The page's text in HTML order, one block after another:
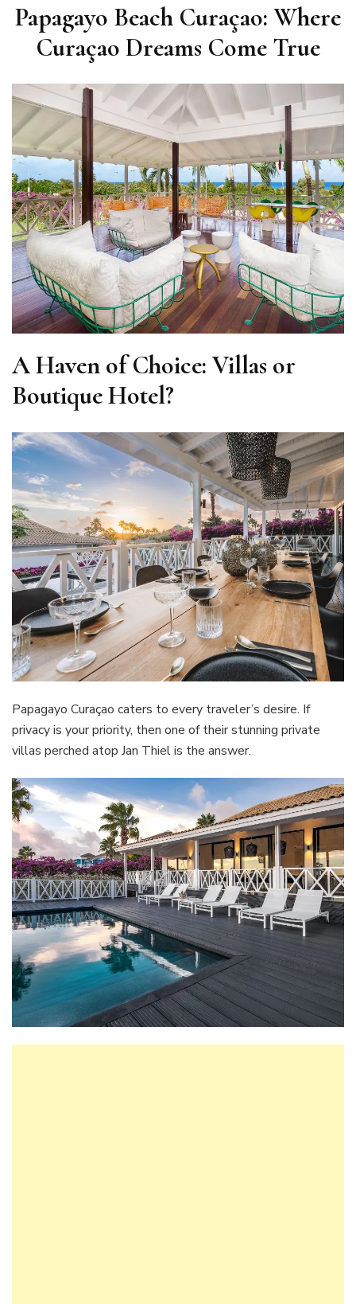
Papagayo Beach Curaçao: Where
Curaçao Dreams Come True
A Haven of Choice: Villas or
Boutique Hotel?
Papagayo Curaçao caters to every traveler’s desire. If
privacy is your priority, then one of their stunning private
villas perched atop Jan Thiel is the answer.